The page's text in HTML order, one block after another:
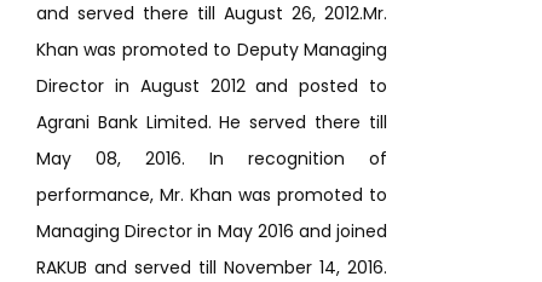
and served there till August 26, 2012.Mr.
Khan was promoted to Deputy Managing
Director in August 2012 and posted to
Agrani Bank Limited. He served there till
May 08, 2016. In recognition of
performance, Mr. Khan was promoted to
Managing Director in May 2016 and joined
RAKUB and served till November 14, 2016.